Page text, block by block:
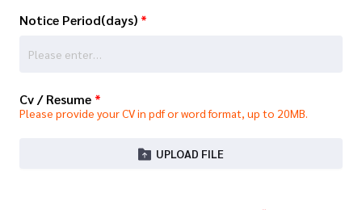
Notice Period(days) *
Cv / Resume *
Please provide your CV in pdf or word format, up to 20MB.
UPLOAD FILE